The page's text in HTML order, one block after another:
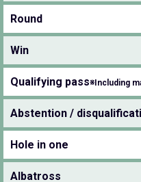
Round
Win
Qualifying pass※Including
Abstention /
Hole in one
Albatross